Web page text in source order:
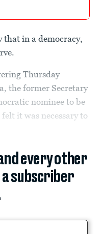
that in a democracy,
Thursday
the former Secretary
nominee to be
it was necessary to
every other
a subscriber